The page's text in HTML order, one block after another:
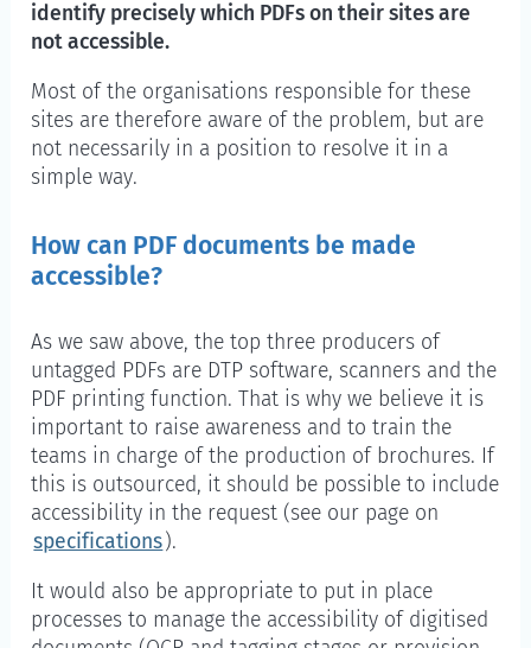
identify precisely which PDFs on their sites are
not accessible.
Most of the organisations responsible for these
sites are therefore aware of the problem, but are
not necessarily in a position to resolve it in a
simple way.
How can PDF documents be made
accessible?
As we saw above, the top three producers of
untagged PDFs are DTP software, scanners and the
PDF printing function. That is why we believe it is
important to raise awareness and to train the
teams in charge of the production of brochures. If
this is outsourced, it should be possible to include
accessibility in the request (see our page on
specifications).
It would also be appropriate to put in place
processes to manage the accessibility of digitised